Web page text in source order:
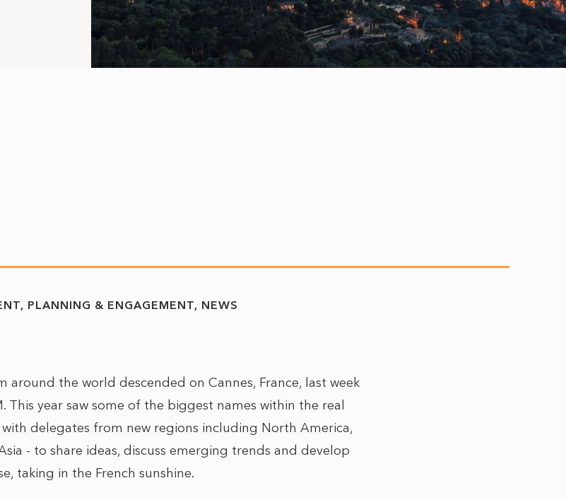
PLANNING & ENGAGEMENT NEWS
around the world descended on Cannes, France, last week
year saw some of the biggest names within the real
delegates from new regions including North America,
- to share ideas, discuss emerging trends and develop
taking in the French sunshine.